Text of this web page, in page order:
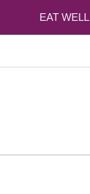
EAT WELL